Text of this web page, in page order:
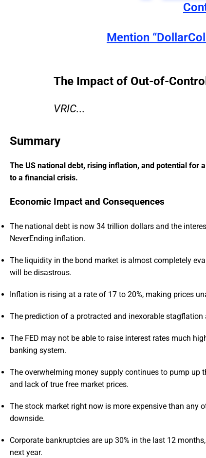
Mention
The Impact of Out-of-
VRIC...
Summary
The US national debt, rising inflation, and potential for
to a financial crisis.
Economic Impact and Consequences
The national debt is now 34 trillion dollars and the
NeverEnding inflation.
The liquidity in the bond market is almost completely
will be disastrous.
Inflation is rising at a rate of 17 to 20%, making prices
The prediction of a protracted and inexorable
The FED may not be able to raise interest rates much
banking system.
The overwhelming money supply continues to pump up
and lack of true free market prices.
The stock market right now is more expensive than
downside.
Corporate bankruptcies are up 30% in the last 12
next year.